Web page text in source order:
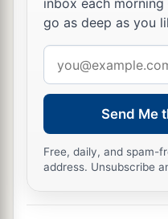
inbox each
go as deep as you
address
Send Me
Free, daily, and spam-
address. Unsubscribe